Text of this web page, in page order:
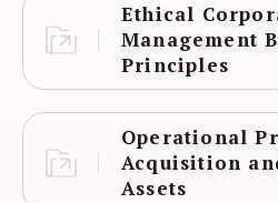
Ethical
Management
Principles
Operational
Acquisition
Assets